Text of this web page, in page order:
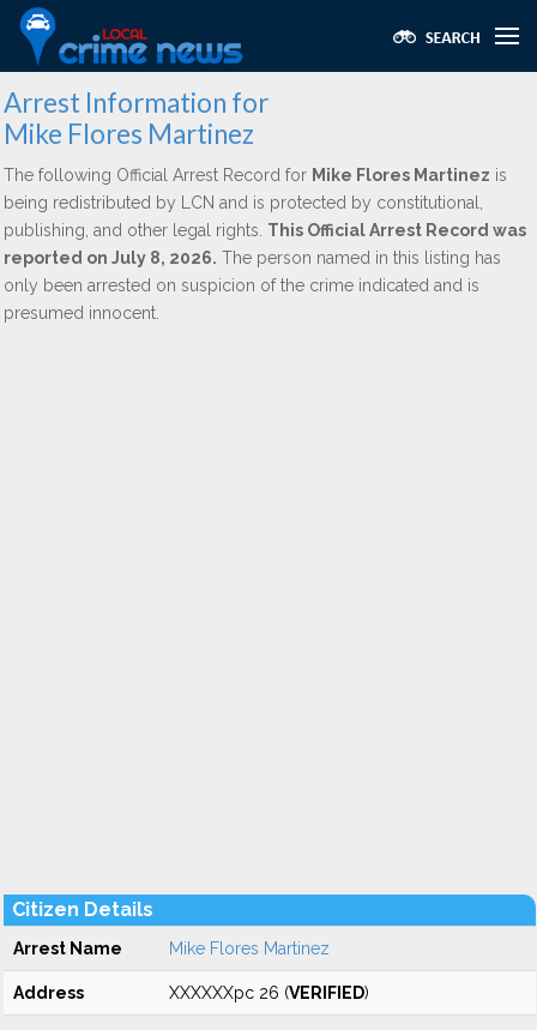
Arrest Information for
Mike Flores Martinez
The following Official Arrest Record for Mike Flores Martinez is
being redistributed by LCN and is protected by constitutional,
publishing, and other legal rights. This Official Arrest Record was
reported on July 8, 2026. The person named in this listing has
only been arrested on suspicion of the crime indicated and is
presumed innocent.
Citizen Details
Arrest Name Mike Flores Martinez
Address XXXXXXpc 26 (VERIFIED)